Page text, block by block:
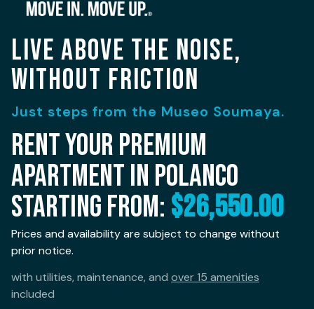
LIVE ABOVE THE NOISE,
WITHOUT FRICTION
Just steps from the Museo Soumaya.
Rent your premium
apartment in Polanco
starting from: $26,550.00
Prices and availability are subject to change without
prior notice.
with utilities, maintenance, and over 15 amenities
included